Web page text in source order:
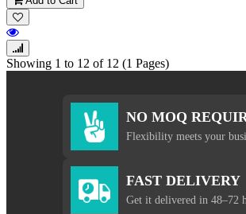
Showing 1 to 12 of 12 (1 Pages)
NO MOQ
Flexibility meets your
FAST DELIVERY
Get it delivered in 48–72